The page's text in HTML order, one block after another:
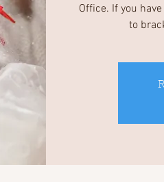
Office. If you
to